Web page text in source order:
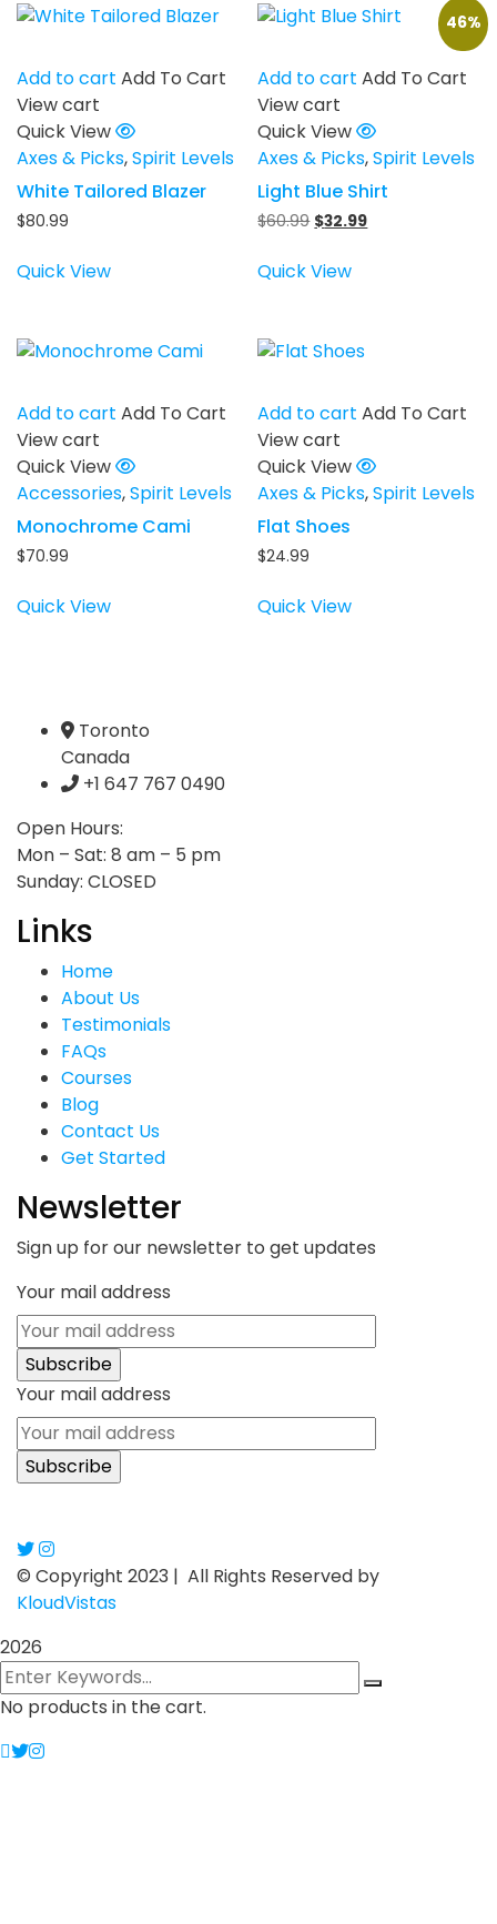
Add to cart Add To Cart
View cart
Quick View
Axes & Picks,Spirit Levels
White Tailored Blazer
$80.99
Quick View
46%
Add to cart Add To Cart
View cart
Quick View
Axes & Picks,Spirit Levels
Light Blue Shirt
$60.99 Original
was:
$32.99Current
Quick View
Add to cart Add To Cart
View cart
Quick View
Accessories,Spirit Levels
Monochrome Cami
$70.99
Quick View
Add to cart Add To Cart
View cart
Quick View
Axes & Picks,Spirit Levels
Flat Shoes
$24.99
Quick View
Toronto
Canada
+1 647 767 0490
Open Hours:
Mon – Sat: 8 am – 5 pm
Sunday: CLOSED
Links
Home
About Us
Testimonials
FAQs
Courses
Blog
Contact Us
Get Started
Newsletter
Sign up for our newsletter to get updates
Your mail address
Your mail address
© Copyright 2023 | All Rights Reserved by
KloudVistas
2026
No products in the cart.